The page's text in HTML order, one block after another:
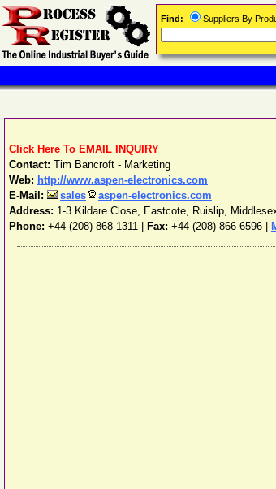
Click Here To EMAIL INQUIRY
Contact: Tim Bancroft - Marketing
Web: http://www.aspen-electronics.com
E-Mail:
sales
aspen-electronics.com
Address: 1-3 Kildare Close, Eastcote, Ruislip,
Phone: +44-(208)-868 1311 Fax: +44-(208)-866 6596 |
Find: Suppliers By